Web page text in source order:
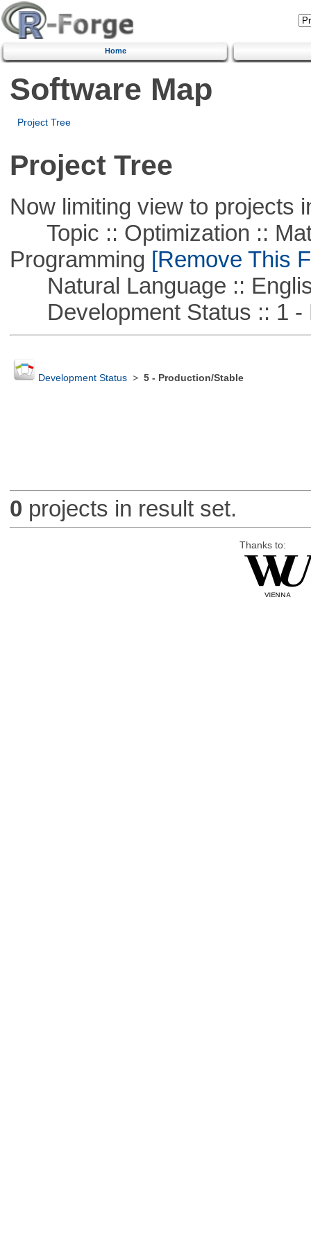
Home
Software Map
Project Tree
Project Tree
Now limiting view to projects
Topic :: Optimization ::
Programming [Remove This
Natural Language ::
Development Status :: 1 -
Development Status> 5 - Production/Stable
0 projects in result set.
Thanks to: